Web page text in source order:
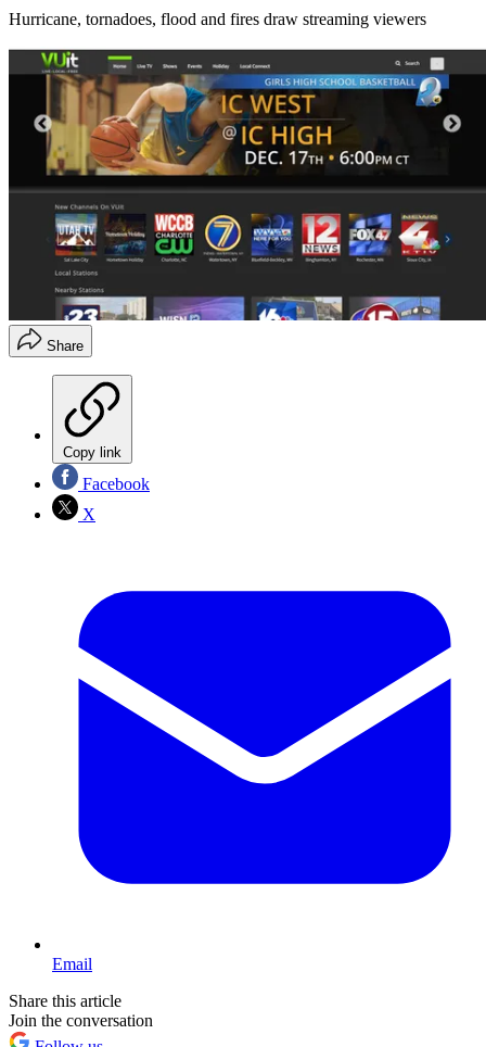
Hurricane, tornadoes, flood and fires draw streaming viewers
Share
Copy link
Facebook
X
Email
Share this article
Join the conversation